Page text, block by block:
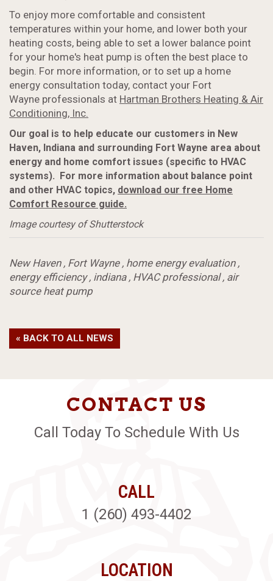
To enjoy more comfortable and consistent
temperatures within your home, and lower both your
heating costs, being able to set a lower balance point
for your home's heat pump is often the best place to
begin. For more information, or to set up a home
energy consultation today, contact your Fort
Wayne professionals at Hartman Brothers Heating & Air
Conditioning, Inc.
Our goal is to help educate our customers in New
Haven, Indiana and surrounding Fort Wayne area about
energy and home comfort issues (specific to HVAC
systems). For more information about balance point
and other HVAC topics, download our free Home
Comfort Resource guide.
Image courtesy of Shutterstock
New Haven, Fort Wayne, home energy evaluation,
energy efficiency, indiana, HVAC professional, air
source heat pump
« BACK TO ALL NEWS
CONTACT US
Call Today To Schedule With Us
CALL
1 (260) 493-4402
LOCATION